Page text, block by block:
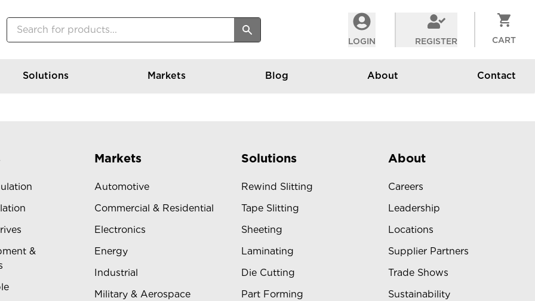
LOGIN REGISTER CART
Solutions Markets Blog About Contact
&
Markets
Automotive
Commercial & Residential
Electronics
Energy
Industrial
Military & Aerospace
Solutions
Rewind Slitting
Tape Slitting
Sheeting
Laminating
Die Cutting
Part Forming
About
Careers
Leadership
Locations
Supplier Partners
Trade Shows
Sustainability